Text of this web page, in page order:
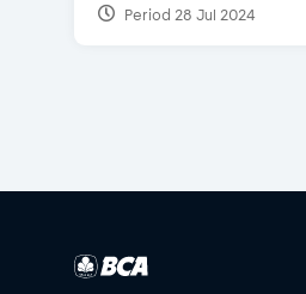
Period 28 Jul 2024